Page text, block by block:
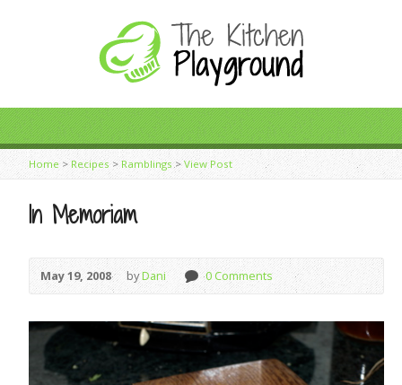
Home>Recipes > Ramblings >View Post
In Memoriam
May 19, 2008 byDani 0 Comments